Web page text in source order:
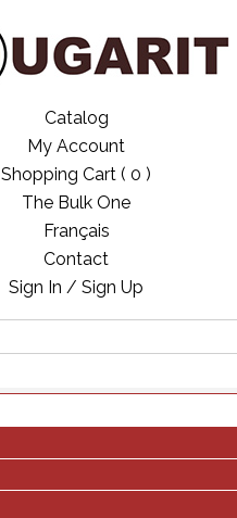
Catalog
My Account
Shopping Cart ( 0 )
The Bulk One
Français
Contact
Sign In / Sign Up